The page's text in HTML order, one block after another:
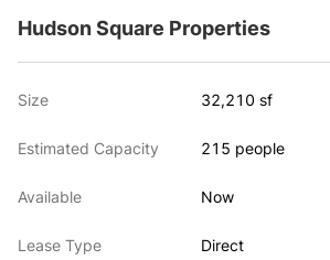
Hudson Square Properties
Size 32,210 sf
Estimated Capacity 215 people
Available Now
Lease Type Direct